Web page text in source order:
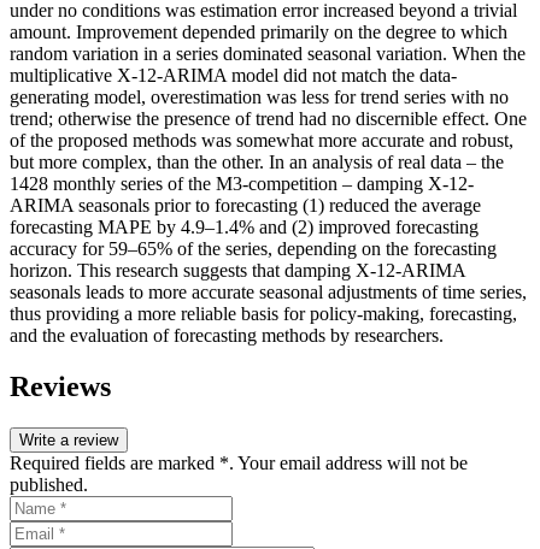
under no conditions was estimation error increased beyond a trivial
amount. Improvement depended primarily on the degree to which
random variation in a series dominated seasonal variation. When the
multiplicative X-12-ARIMA model did not match the data-
generating model, overestimation was less for trend series with no
trend; otherwise the presence of trend had no discernible effect. One
of the proposed methods was somewhat more accurate and robust,
but more complex, than the other. In an analysis of real data – the
1428 monthly series of the M3-competition – damping X-12-
ARIMA seasonals prior to forecasting (1) reduced the average
forecasting MAPE by 4.9–1.4% and (2) improved forecasting
accuracy for 59–65% of the series, depending on the forecasting
horizon. This research suggests that damping X-12-ARIMA
seasonals leads to more accurate seasonal adjustments of time series,
thus providing a more reliable basis for policy-making, forecasting,
and the evaluation of forecasting methods by researchers.
Reviews
Write a review
Required fields are marked *. Your email address will not be
published.